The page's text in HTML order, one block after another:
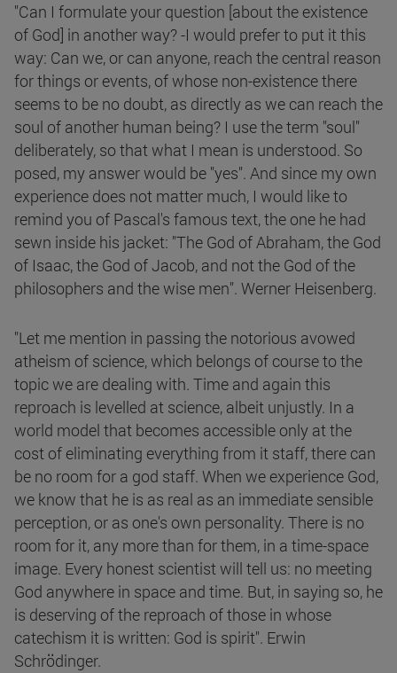
"Can I formulate your question [about the existence
of God] in another way? -I would prefer to put it this
way: Can we, or can anyone, reach the central reason
for things or events, of whose non-existence there
seems to be no doubt, as directly as we can reach the
soul of another human being? I use the term "soul"
deliberately, so that what I mean is understood. So
posed, my answer would be "yes". And since my own
experience does not matter much, I would like to
remind you of Pascal's famous text, the one he had
sewn inside his jacket: "The God of Abraham, the God
of Isaac, the God of Jacob, and not the God of the
philosophers and the wise men". Werner Heisenberg.
"Let me mention in passing the notorious avowed
atheism of science, which belongs of course to the
topic we are dealing with. Time and again this
reproach is levelled at science, albeit unjustly. In a
world model that becomes accessible only at the
cost of eliminating everything from it staff, there can
be no room for a god staff. When we experience God,
we know that he is as real as an immediate sensible
perception, or as one's own personality. There is no
room for it, any more than for them, in a time-space
image. Every honest scientist will tell us: no meeting
God anywhere in space and time. But, in saying so, he
is deserving of the reproach of those in whose
catechism it is written: God is spirit". Erwin
Schrödinger.